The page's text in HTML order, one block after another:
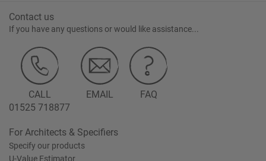
Contact us
If you have any questions or would like assistance...
CALL
01525 718877
EMAIL FAQ
For Architects & Specifiers
Specify our products
U-Value Estimator